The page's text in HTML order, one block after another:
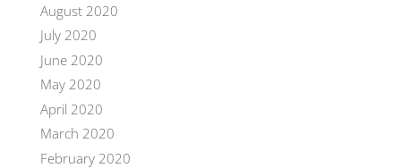
August 2020
July 2020
June 2020
May 2020
April 2020
March 2020
February 2020